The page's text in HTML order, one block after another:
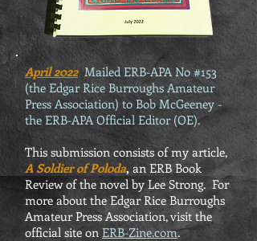
April 2022 Mailed ERB-APA No #153
(the Edgar Rice Burroughs Amateur
Press Association) to Bob McGeeney -
the ERB-APA Official Editor (OE).
This submission consists of my article,
A Soldier of Poloda, an ERB Book
Review of the novel by Lee Strong. For
more about the Edgar Rice Burroughs
Amateur Press Association, visit the
official site on ERB-Zine.com.